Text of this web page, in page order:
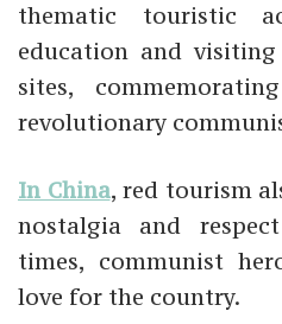
thematic touristic
education and
sites,
revolutionary
In China, red tourism
nostalgia and
times, communist
love for the country.